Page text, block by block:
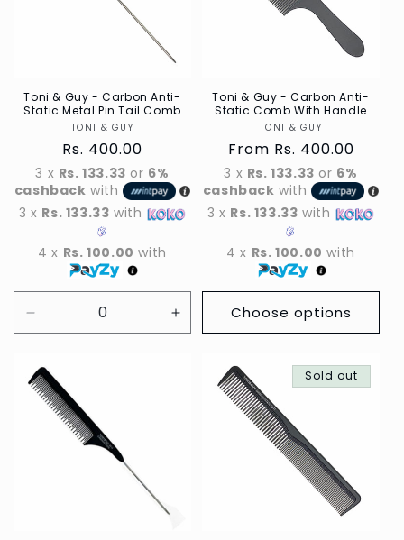
n
Toni & Guy - Carbon Anti-
Static Metal Pin Tail Comb
Vendor
TONI & GUY
Regular
price
Rs. 400.00
3 x Rs. 133.33 or 6%
cashback with
3 x Rs. 133.33 with
4 x Rs. 100.00 with
quantity
Default
Title
Increase
quantity
Default
Toni & Guy - Carbon Anti-
Static Comb With Handle
Vendor
TONI & GUY
Regular
price
From Rs. 400.00
3 x Rs. 133.33 or 6%
cashback with
3 x Rs. 133.33 with
4 x Rs. 100.00 with
Choose options
Sold out